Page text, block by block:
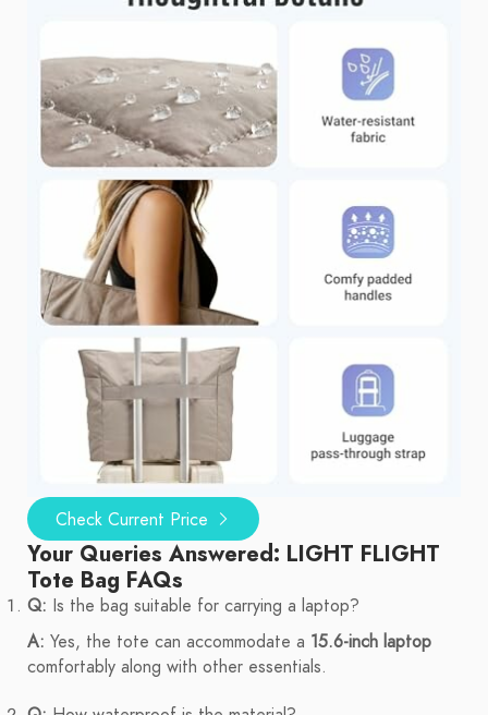
Check Current Price
Your Queries Answered: LIGHT FLIGHT
Tote Bag FAQs
Q: Is the bag suitable for carrying a laptop?
A: Yes, the tote can accommodate a 15.6-inch laptop
comfortably along with other essentials.